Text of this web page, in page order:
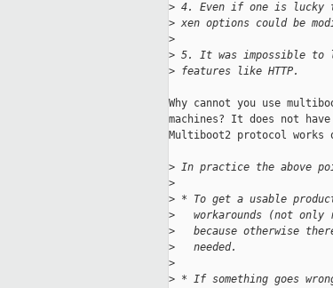
> 4. Even if one is
> xen options could be
>
> 5. It was impossible to
> features like HTTP.
Why cannot you use
machines? It does not
Multiboot2 protocol works
> In practice the above
>
> * To get a usable
>
workarounds (not only
>
because otherwise
>
   needed.
>
> * If something goes